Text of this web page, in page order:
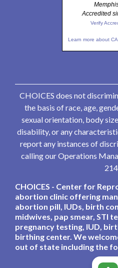
Accredited
Verify
Learn more about
CHOICES does not
the basis of race, age,
sexual orientation, body
disability, or any
report any instances of
calling our Operations
CHOICES - Center for
abortion clinic offering
abortion pill, IUDs, birth
midwives, pap smear, STI
pregnancy testing, IUD,
birthing center. We
out of state including the